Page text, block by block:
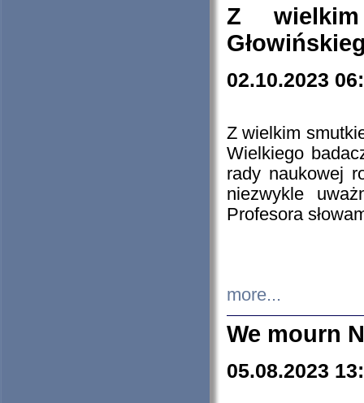
Z
02.10.2023
Z wielkim
Wielkiego
rady naukowej
niezwykle
Profesora
more...
We mourn
05.08.2023